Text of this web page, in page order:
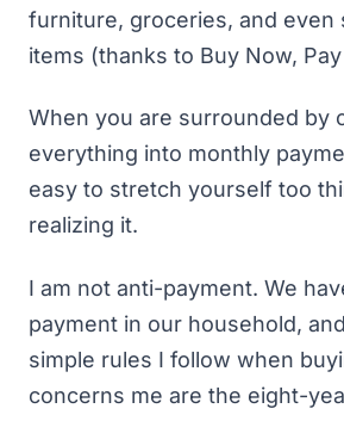
furniture, groceries, and even
items (thanks to Buy Now,
When you are surrounded by
everything into monthly
easy to stretch yourself too
realizing it.
I am not anti-payment. We
payment in our household,
simple rules I follow when
concerns me are the eight-